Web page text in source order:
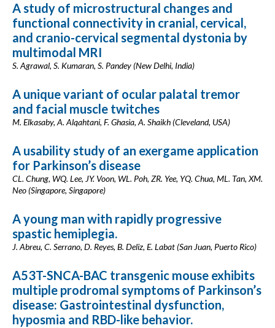
A study of microstructural changes and
functional connectivity in cranial, cervical,
and cranio-cervical segmental dystonia by
multimodal MRI
S. Agrawal, S. Kumaran, S. Pandey (New Delhi, India)
A unique variant of ocular palatal tremor
and facial muscle twitches
M. Elkasaby, A. Alqahtani, F. Ghasia, A. Shaikh (Cleveland, USA)
A usability study of an exergame application
for Parkinson’s disease
CL. Chung, WQ. Lee, JY. Voon, WL. Poh, ZR. Yee, YQ. Chua, ML. Tan, XM.
Neo (Singapore, Singapore)
A young man with rapidly progressive
spastic hemiplegia.
J. Abreu, C. Serrano, D. Reyes, B. Deliz, E. Labat (San Juan, Puerto Rico)
A53T-SNCA-BAC transgenic mouse exhibits
multiple prodromal symptoms of Parkinson’s
disease: Gastrointestinal dysfunction,
hyposmia and RBD-like behavior.